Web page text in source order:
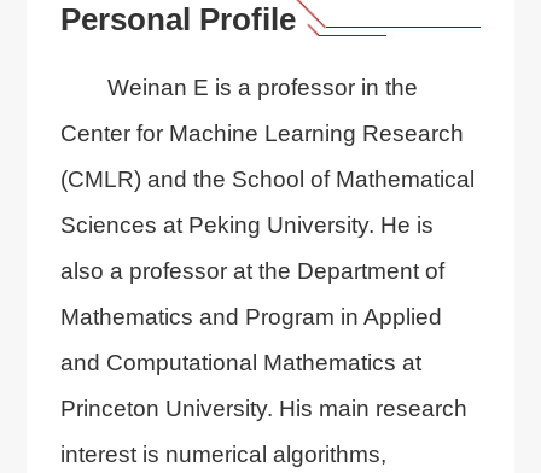
Personal Profile
Weinan E is a professor in the
Center for Machine Learning Research
(CMLR) and the School of Mathematical
Sciences at Peking University. He is
also a professor at the Department of
Mathematics and Program in Applied
and Computational Mathematics at
Princeton University. His main research
interest is numerical algorithms,